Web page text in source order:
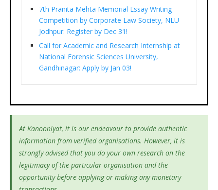
7th Pranita Mehta Memorial Essay Writing
Competition by Corporate Law Society, NLU
Jodhpur: Register by Dec 31!
Call for Academic and Research Internship at
National Forensic Sciences University,
Gandhinagar: Apply by Jan 03!
At Kanooniyat, it is our endeavour to provide authentic
information from verified organisations. However, it is
strongly advised that you do your own research on the
legitimacy of the particular organisation and the
opportunity before applying or making any monetary